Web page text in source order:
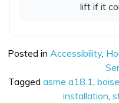
lift if it
Posted in Accessibility,
Tagged asme a18.1,
installation,